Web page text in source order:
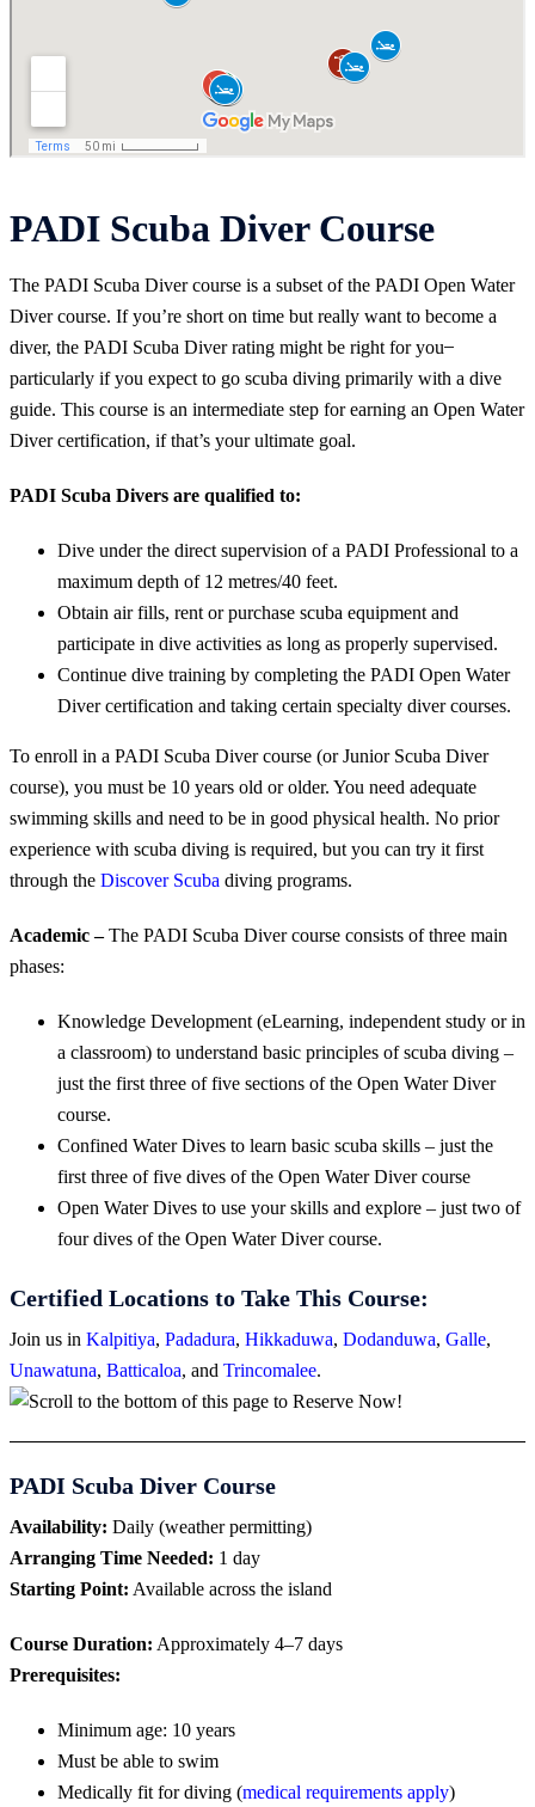
PADI Scuba Diver Course
The PADI Scuba Diver course is a subset of the PADI Open Water
Diver course. If you’re short on time but really want to become a
diver, the PADI Scuba Diver rating might be right for you ̶
particularly if you expect to go scuba diving primarily with a dive
guide. This course is an intermediate step for earning an Open Water
Diver certification, if that’s your ultimate goal.
PADI Scuba Divers are qualified to:
Dive under the direct supervision of a PADI Professional to a
maximum depth of 12 metres/40 feet.
Obtain air fills, rent or purchase scuba equipment and
participate in dive activities as long as properly supervised.
Continue dive training by completing the PADI Open Water
Diver certification and taking certain specialty diver courses.
To enroll in a PADI Scuba Diver course (or Junior Scuba Diver
course), you must be 10 years old or older. You need adequate
swimming skills and need to be in good physical health. No prior
experience with scuba diving is required, but you can try it first
through the Discover Scuba diving programs.
Academic –The PADI Scuba Diver course consists of three main
phases:
Knowledge Development (eLearning, independent study or in
a classroom) to understand basic principles of scuba diving –
just the first three of five sections of the Open Water Diver
course.
Confined Water Dives to learn basic scuba skills – just the
first three of five dives of the Open Water Diver course
Open Water Dives to use your skills and explore – just two of
four dives of the Open Water Diver course.
Certified Locations to Take This Course:
Join us in Kalpitiya, Padadura, Hikkaduwa, Dodanduwa, Galle,
Unawatuna, Batticaloa, and Trincomalee.
PADI Scuba Diver Course
Availability: Daily (weather permitting)
Arranging Time Needed: 1 day
Starting Point: Available across the island
Course Duration: Approximately 4–7 days
Prerequisites:
Minimum age: 10 years
Must be able to swim
Medically fit for diving (medical requirements apply)